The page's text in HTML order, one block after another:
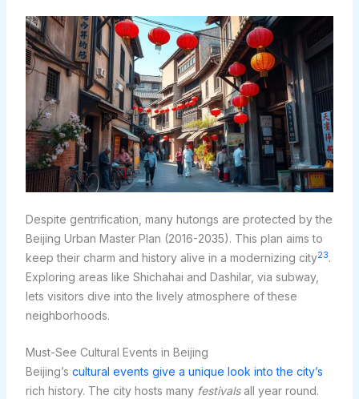
Despite gentrification, many hutongs are protected by the
Beijing Urban Master Plan (2016-2035). This plan aims to
keep their charm and history alive in a modernizing city23.
Exploring areas like Shichahai and Dashilar, via subway,
lets visitors dive into the lively atmosphere of these
neighborhoods.
Must-See Cultural Events in Beijing
Beijing’s cultural events give a unique look into the city’s
rich history. The city hosts many festivalsall year round.